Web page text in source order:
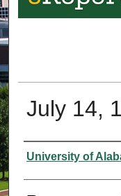
July 14,
Authors
University of